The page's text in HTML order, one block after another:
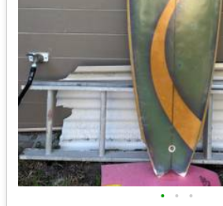
• • •